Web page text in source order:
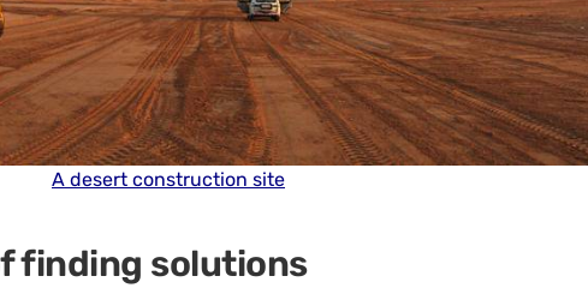
A desert construction site
finding solutions